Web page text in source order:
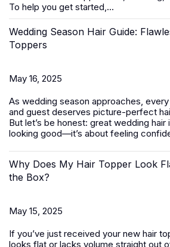
To help you get started,...
Wedding Season Hair Guide:
Toppers
May 16, 2025
As wedding season approaches,
and guest deserves picture-perfect
But let’s be honest: great wedding hair
looking good—it’s about feeling
Why Does My Hair Topper Look
the Box?
May 15, 2025
If you’ve just received your new hair
looks flat or lacks volume straight out